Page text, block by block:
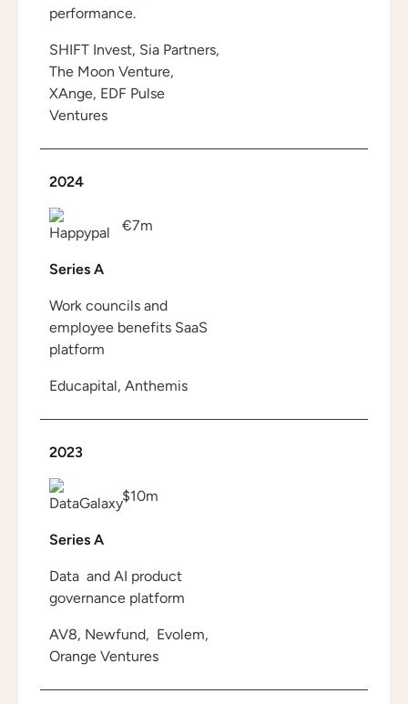
performance.
SHIFT Invest, Sia Partners,
The Moon Venture,
XAnge, EDF Pulse
Ventures
2024
Series A
Work councils and
employee benefits SaaS
platform
Educapital, Anthemis
€7m
2023
Series A
Data and AI product
governance platform
AV8, Newfund, Evolem,
Orange Ventures
$10m